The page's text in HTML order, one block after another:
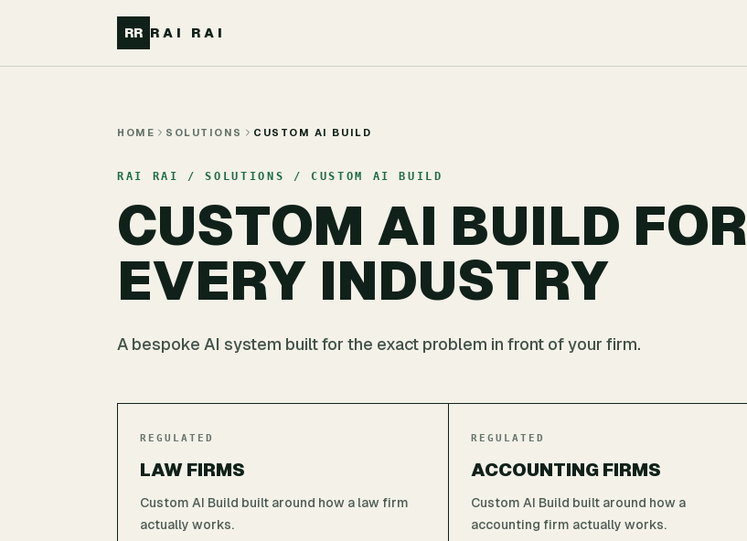
RR RAI RAI
HOME SOLUTIONS CUSTOM AI BUILD
RAI RAI / SOLUTIONS / CUSTOM AI BUILD
CUSTOM AI BUILD FOR
EVERY INDUSTRY
A bespoke AI system built for the exact problem in front of your firm.
REGULATED
LAW FIRMS
Custom AI Build built around how a law firm
actually works.
REGULATED
ACCOUNTING FIRMS
Custom AI Build built around how a
accounting firm actually works.